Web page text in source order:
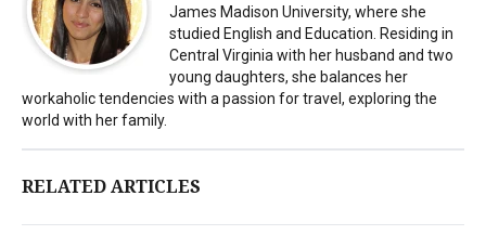
James Madison University, where she
studied English and Education. Residing in
Central Virginia with her husband and two
young daughters, she balances her
workaholic tendencies with a passion for travel, exploring the
world with her family.
RELATED ARTICLES